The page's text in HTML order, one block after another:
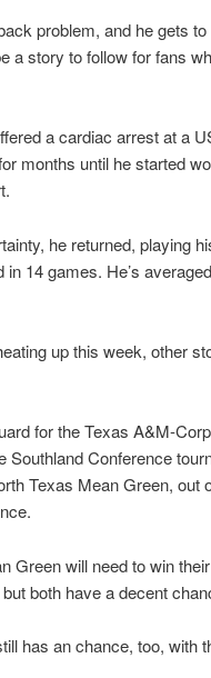
problem, and he gets
a story to follow for fans
a cardiac arrest at a
months until he started
he returned, playing
14 games. He’s
up this week, other
for the Texas A&M-
Southland Conference
Texas Mean Green, out
Green will need to win
both have a decent
has an chance, too, with